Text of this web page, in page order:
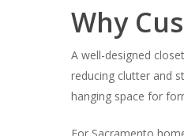
Why
A well-designed
reducing clutter and
hanging space for